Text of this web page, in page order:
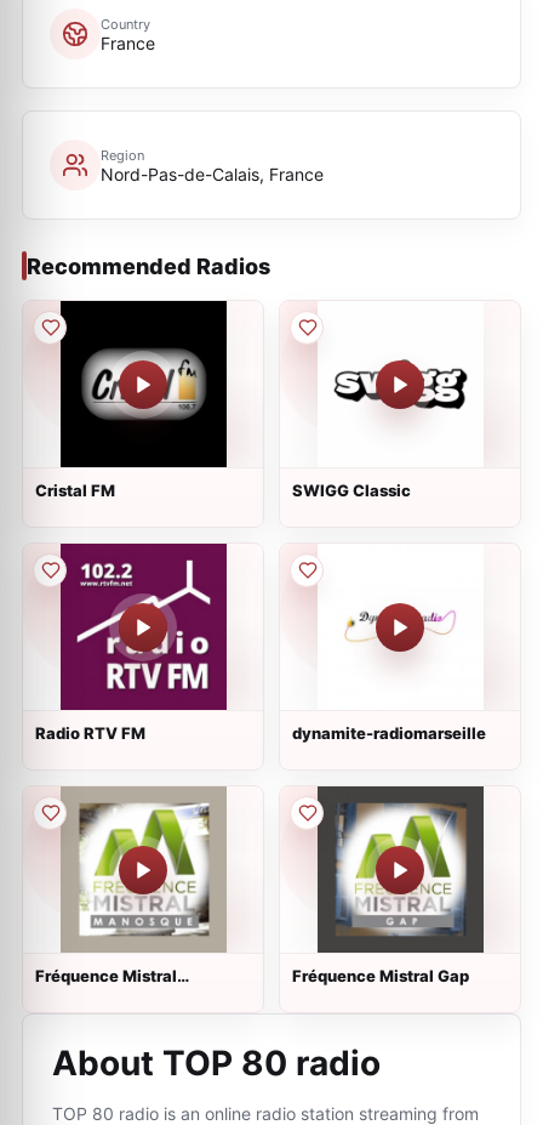
Country
France
Region
Nord-Pas-de-Calais, France
Recommended Radios
Cristal FM SWIGG Classic
Radio RTV FM dynamite-radiomarseille
Fréquence Mistral
Fréquence Mistral Gap
About TOP 80 radio
TOP 80 radio is an online radio station streaming from